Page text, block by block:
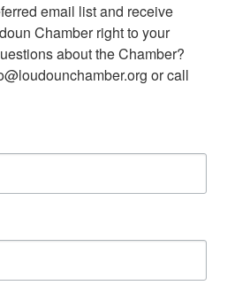
email list and receive
Chamber right to your
about the Chamber?
or call